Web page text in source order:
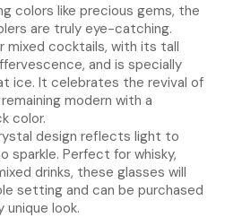
colors like precious gems, the
are truly eye-catching.
mixed cocktails, with its tall
and is specially
ice. It celebrates the revival of
modern with a
color.
design reflects light to
sparkle. Perfect for whisky,
drinks, these glasses will
setting and can be purchased
unique look.